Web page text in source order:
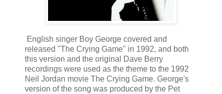
English singer Boy George covered and
released "The Crying Game" in 1992, and both
this version and the original Dave Berry
recordings were used as the theme to the 1992
Neil Jordan movie The Crying Game. George's
version of the song was produced by the Pet